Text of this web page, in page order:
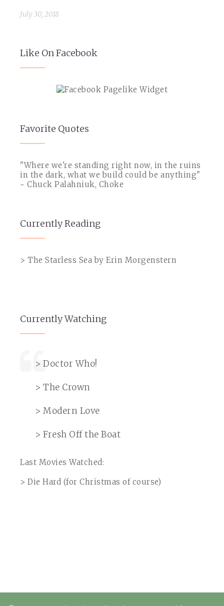
July 30, 2018
Like On Facebook
Favorite Quotes
"Where we're standing right now, in the ruins
in the dark, what we build could be anything"
~ Chuck Palahniuk, Choke
Currently Reading
> The Starless Sea by Erin Morgenstern
Currently Watching
> Doctor Who!
> The Crown
> Modern Love
> Fresh Off the Boat
Last Movies Watched:
> Die Hard (for Christmas of course)